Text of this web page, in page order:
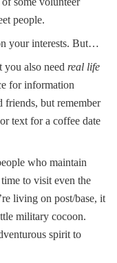
people.
your interests. But…
you also need real life
for information
friends, but remember
text for a coffee date
who maintain
to visit even the
living on post/base, it
military cocoon.
spirit to